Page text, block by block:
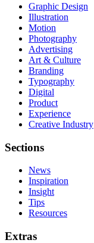
Graphic Design
Illustration
Motion
Photography
Advertising
Art & Culture
Branding
Typography
Digital
Product
Experience
Creative Industry
Sections
News
Inspiration
Insight
Tips
Resources
Extras